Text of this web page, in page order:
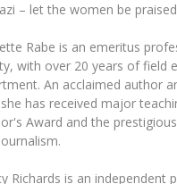
– let the women be
Rabe is an emeritus
with over 20 years of field
An acclaimed author
has received major
Award and the
Richards is an independent